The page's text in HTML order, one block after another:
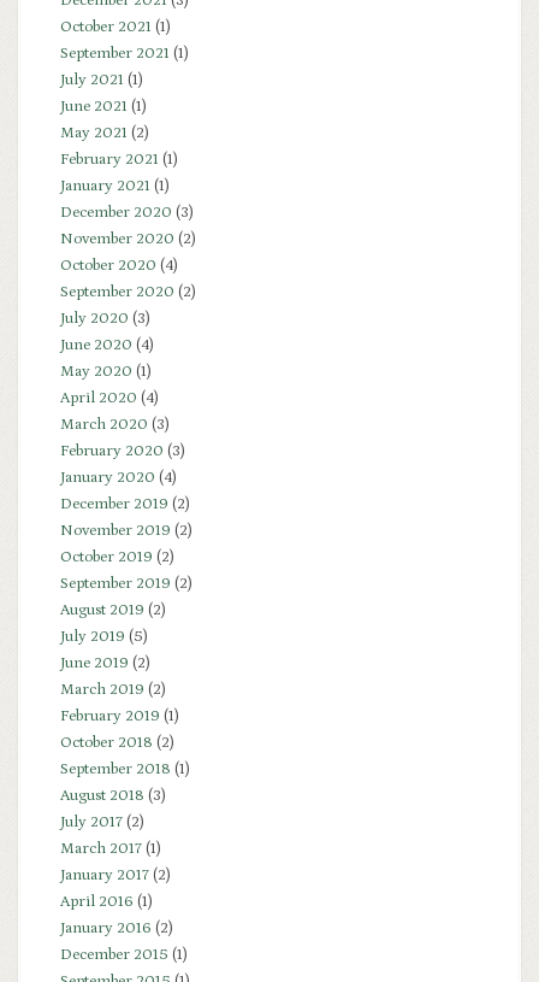
October 2021 (1)
September 2021 (1)
July 2021 (1)
June 2021 (1)
May 2021 (2)
February 2021 (1)
January 2021 (1)
December 2020 (3)
November 2020 (2)
October 2020 (4)
September 2020 (2)
July 2020 (3)
June 2020 (4)
May 2020 (1)
April 2020 (4)
March 2020 (3)
February 2020 (3)
January 2020 (4)
December 2019 (2)
November 2019 (2)
October 2019 (2)
September 2019 (2)
August 2019 (2)
July 2019 (5)
June 2019 (2)
March 2019 (2)
February 2019 (1)
October 2018 (2)
September 2018 (1)
August 2018 (3)
July 2017(2)
March 2017(1)
January 2017(2)
April 2016 (1)
January 2016 (2)
December 2015 (1)